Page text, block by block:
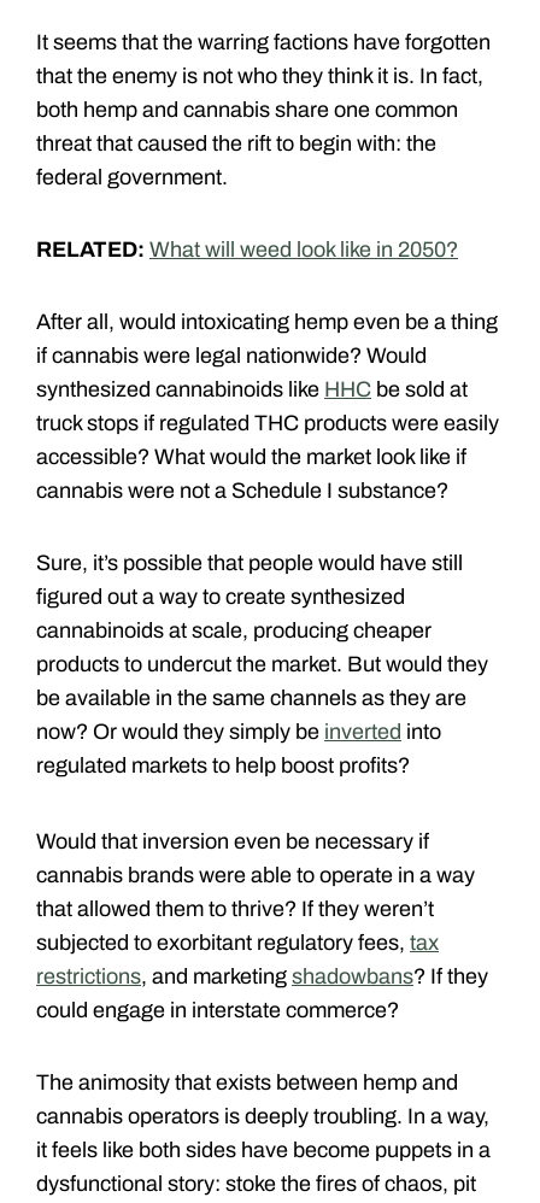
It seems that the warring factions have forgotten
that the enemy is not who they think it is. In fact,
both hemp and cannabis share one common
threat that caused the rift to begin with: the
federal government.
RELATED: What will weed look like in 2050?
After all, would intoxicating hemp even be a thing
if cannabis were legal nationwide? Would
synthesized cannabinoids like HHC be sold at
truck stops if regulated THC products were easily
accessible? What would the market look like if
cannabis were not a Schedule I substance?
Sure, it’s possible that people would have still
figured out a way to create synthesized
cannabinoids at scale, producing cheaper
products to undercut the market. But would they
be available in the same channels as they are
now? Or would they simply be inverted into
regulated markets to help boost profits?
Would that inversion even be necessary if
cannabis brands were able to operate in a way
that allowed them to thrive? If they weren’t
subjected to exorbitant regulatory fees, tax
restrictions, and marketing shadowbans? If they
could engage in interstate commerce?
The animosity that exists between hemp and
cannabis operators is deeply troubling. In a way,
it feels like both sides have become puppets in a
dysfunctional story: stoke the fires of chaos, pit